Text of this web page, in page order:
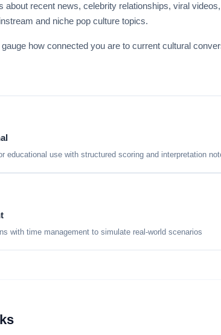
about recent news, celebrity relationships, viral
and niche pop culture topics.
how connected you are to current cultural
educational use with structured scoring and interpretation
with time management to simulate real-world scenarios